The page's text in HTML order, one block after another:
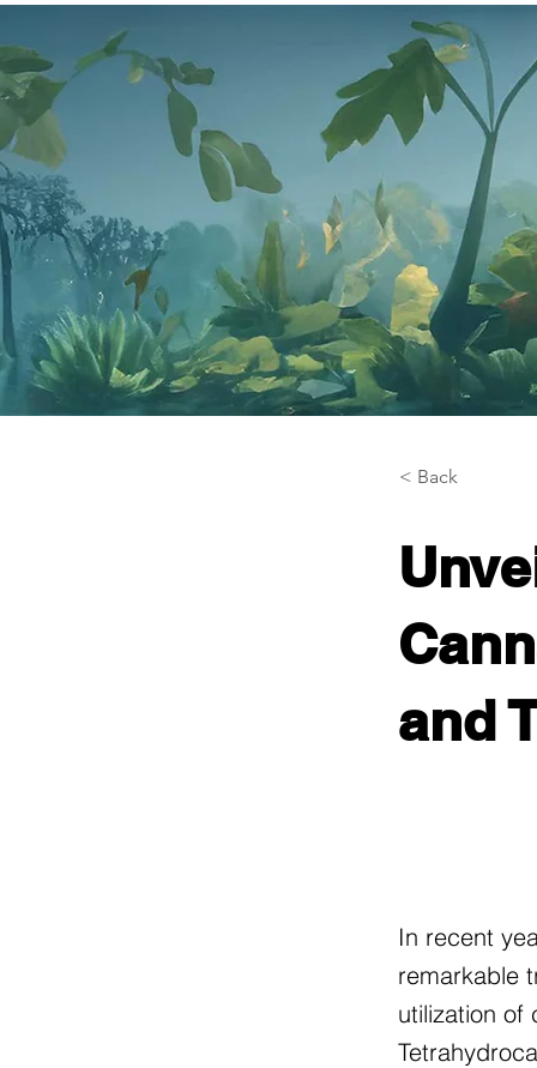
< Back
and
In recent
remarkable
utilization of